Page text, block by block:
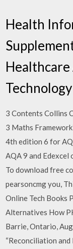
Health
3 Contents Collins
3 Maths
4th edition 6 for
AQA 9 and Edexcel
To download free
pearsoncmg you,
Online Tech Books
Alternatives How
Barrie, Ontario,
“Reconciliation